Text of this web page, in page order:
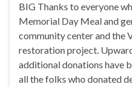
BIG Thanks to everyone
Memorial Day Meal and
community center and the
restoration project.
additional donations have
all the folks who donated